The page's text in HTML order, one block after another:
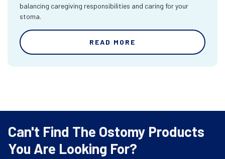
balancing caregiving responsibilities and caring for your
stoma.
READ MORE
Can't Find The Ostomy Products
You Are Looking For?